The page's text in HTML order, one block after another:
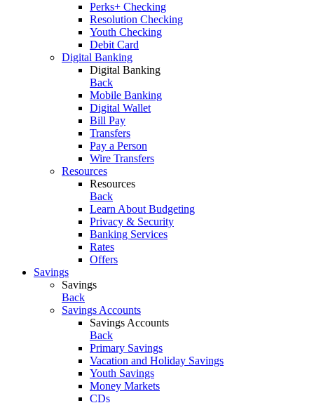
Perks+ Checking
Resolution Checking
Youth Checking
Debit Card
Digital Banking
Digital Banking
Back
Mobile Banking
Digital Wallet
Bill Pay
Transfers
Pay a Person
Wire Transfers
Resources
Resources
Back
Learn About Budgeting
Privacy & Security
Banking Services
Rates
Offers
Savings
Savings
Back
Savings Accounts
Savings Accounts
Back
Primary Savings
Vacation and Holiday Savings
Youth Savings
Money Markets
CDs